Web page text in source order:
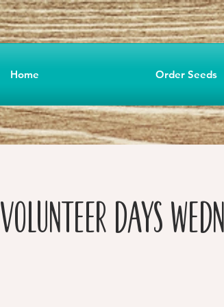
Home Order Seeds
Volunteer Days